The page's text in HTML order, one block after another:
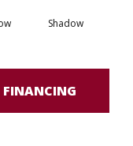
Shadow
FINANCING